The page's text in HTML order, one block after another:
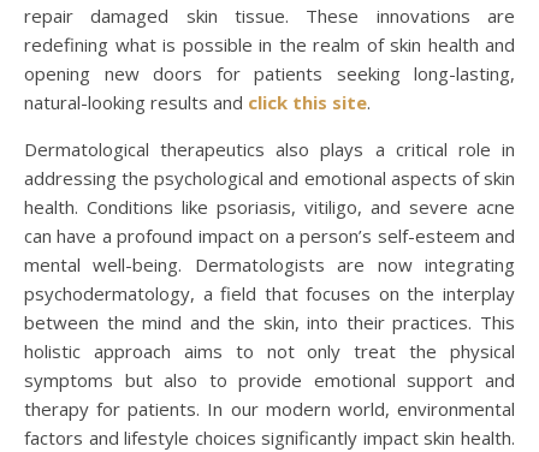
repair damaged skin tissue. These innovations are
redefining what is possible in the realm of skin health and
opening new doors for patients seeking long-lasting,
natural-looking results and click this site.
Dermatological therapeutics also plays a critical role in
addressing the psychological and emotional aspects of skin
health. Conditions like psoriasis, vitiligo, and severe acne
can have a profound impact on a person’s self-esteem and
mental well-being. Dermatologists are now integrating
psychodermatology, a field that focuses on the interplay
between the mind and the skin, into their practices. This
holistic approach aims to not only treat the physical
symptoms but also to provide emotional support and
therapy for patients. In our modern world, environmental
factors and lifestyle choices significantly impact skin health.